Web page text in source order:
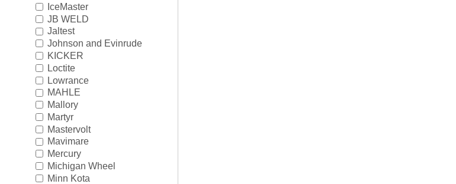
IceMaster
JB WELD
Jaltest
Johnson and Evinrude
KICKER
Loctite
Lowrance
MAHLE
Mallory
Martyr
Mastervolt
Mavimare
Mercury
Michigan Wheel
Minn Kota